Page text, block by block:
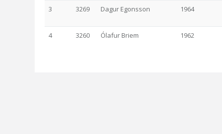
3 3269 Dagur Egonsson 1964
4 3260 Ólafur Briem 1962